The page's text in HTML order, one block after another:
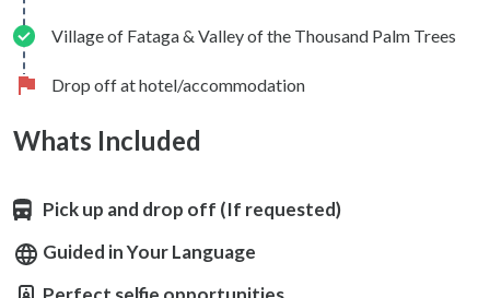
Village of Fataga & Valley of the Thousand Palm Trees
Drop off at hotel/accommodation
Whats Included
Pick up and drop off (If requested)
Guided in Your Language